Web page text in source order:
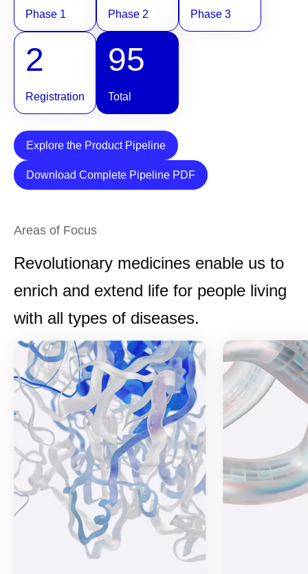
Phase 1 Phase 2 Phase 3
2
Registration
95
Total
Explore the Product Pipeline
Download Complete Pipeline PDF
Areas of Focus
Revolutionary medicines enable us to
enrich and extend life for people living
with all types of diseases.